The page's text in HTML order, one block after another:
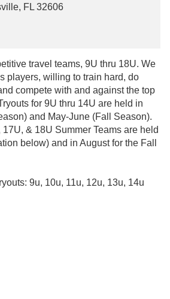
FL 32606
travel teams, 9U thru 18U. We
players, willing to train hard, do
compete with and against the top
for 9U thru 14U are held in
and May-June (Fall Season).
& 18U Summer Teams are held
below) and in August for the Fall
9u, 10u, 11u, 12u, 13u, 14u